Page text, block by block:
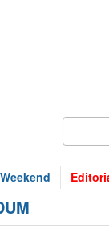
Weekend